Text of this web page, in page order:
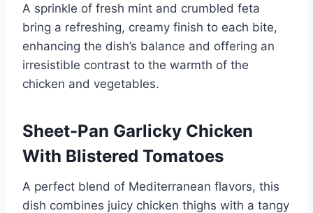
A sprinkle of fresh mint and crumbled feta
bring a refreshing, creamy finish to each bite,
enhancing the dish’s balance and offering an
irresistible contrast to the warmth of the
chicken and vegetables.
Sheet-Pan Garlicky Chicken
With Blistered Tomatoes
A perfect blend of Mediterranean flavors, this
dish combines juicy chicken thighs with a tangy